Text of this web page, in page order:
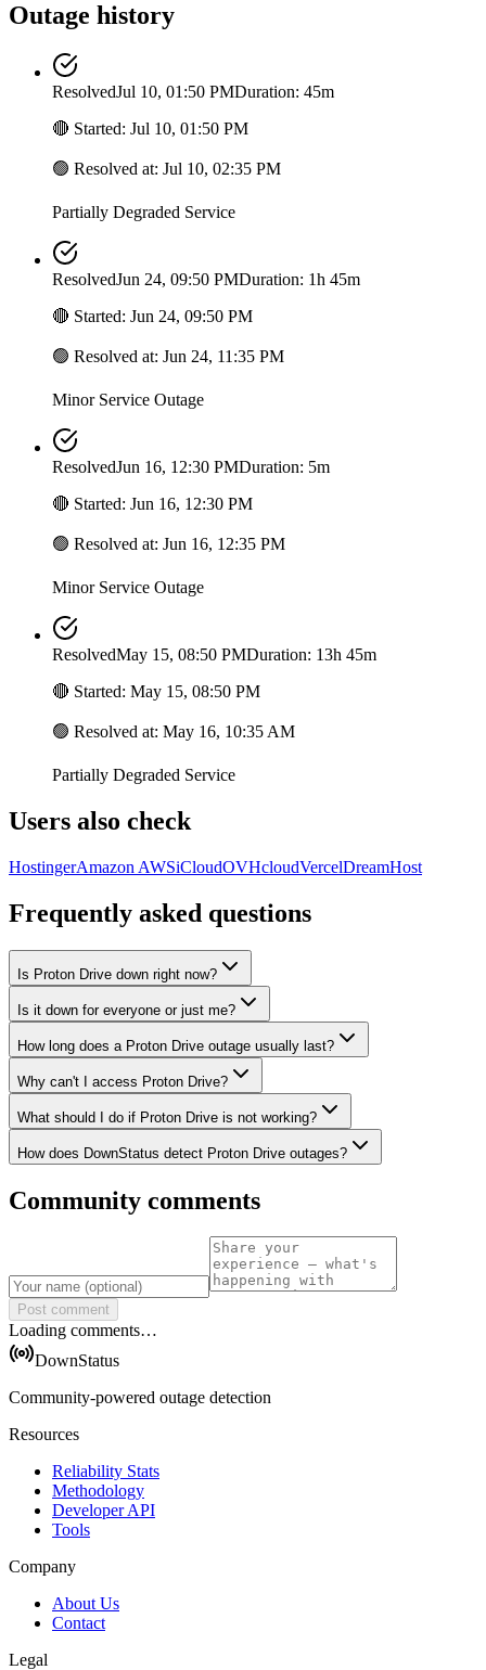
Outage history
ResolvedJul 10, 01:50 PMDuration: 45m
🔴 Started: Jul 10, 01:50 PM
🟢 Resolved at: Jul 10, 02:35 PM
Partially Degraded Service
ResolvedJun 24, 09:50 PMDuration: 1h 45m
🔴 Started: Jun 24, 09:50 PM
🟢 Resolved at: Jun 24, 11:35 PM
Minor Service Outage
ResolvedJun 16, 12:30 PMDuration: 5m
🔴 Started: Jun 16, 12:30 PM
🟢 Resolved at: Jun 16, 12:35 PM
Minor Service Outage
ResolvedMay 15, 08:50 PMDuration: 13h 45m
🔴 Started: May 15, 08:50 PM
🟢 Resolved at: May 16, 10:35 AM
Partially Degraded Service
Users also check
HostingerAmazon AWSiCloudOVHcloudVercelDreamHost
Frequently asked questions
Is Proton Drive down right now?
Is it down for everyone or just me?
How long does a Proton Drive outage usually last?
Why can't I access Proton Drive?
What should I do if Proton Drive is not working?
How does DownStatus detect Proton Drive outages?
Community comments
Post comment
Loading comments…
DownStatus
Community-powered outage detection
Resources
Reliability Stats
Methodology
Developer API
Tools
Company
About Us
Contact
Legal